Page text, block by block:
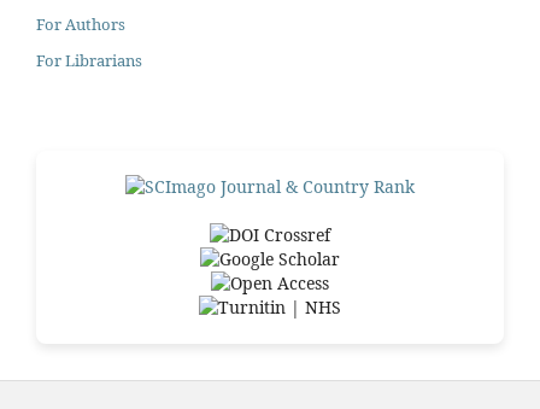
For Authors
For Librarians